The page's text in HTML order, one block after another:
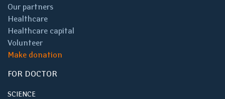
Our partners
Healthcare
Healthcare capital
Volunteer
Make donation
FOR DOCTOR
SCIENCE